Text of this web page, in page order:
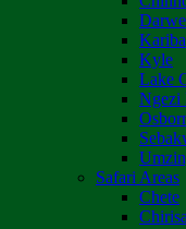
Kariba
Kyle
Lake
Ngezi
Safari Areas
Chete
Chirisa